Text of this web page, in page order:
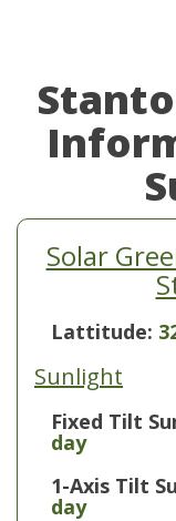
Solar
Lattitude:
Sunlight
Fixed Tilt
day
1-Axis Tilt
day